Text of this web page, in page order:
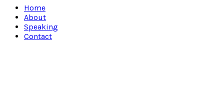
Home
About
Speaking
Contact